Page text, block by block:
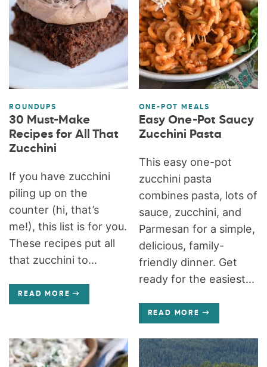
ROUNDUPS
30 Must-Make
Recipes for All That
Zucchini
If you have zucchini
piling up on the
counter (hi, that’s
me!), this list is for you.
These recipes put all
that zucchini to...
READ MORE
ONE-POT MEALS
Easy One-Pot Saucy
Zucchini Pasta
This easy one-pot
zucchini pasta
combines pasta, lots of
sauce, zucchini, and
Parmesan for a simple,
delicious, family-
friendly dinner. Get
ready for the easiest...
READ MORE